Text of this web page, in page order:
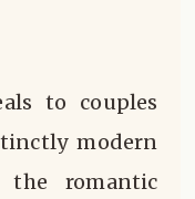
to couples
modern
romantic